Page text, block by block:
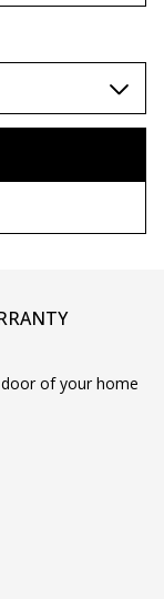
of your home